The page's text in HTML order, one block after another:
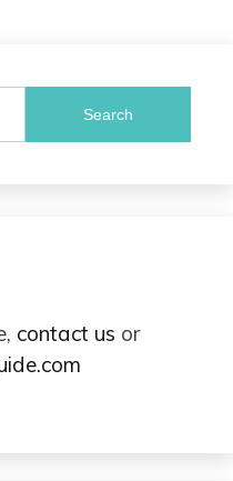
contact us or